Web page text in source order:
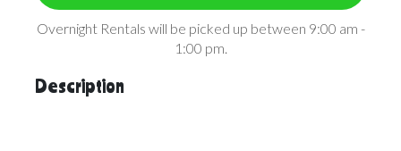
Overnight Rentals will be picked up between 9:00 am -
1:00 pm.
Description